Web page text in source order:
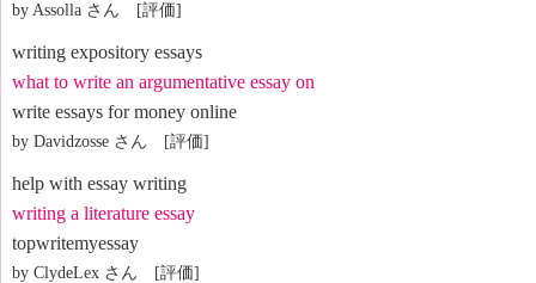
by Assolla さん [評価]
writing expository essays
what to write an argumentative essay on
write essays for money online
by Davidzosse さん [評価]
help with essay writing
writing a literature essay
topwritemyessay
by ClydeLex さん [評価]